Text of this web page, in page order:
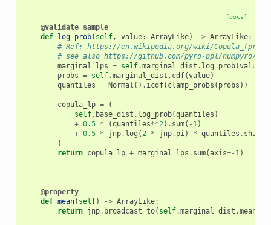
[docs]
@validate_sample
def log_prob( self, value: ArrayLike) -> ArrayLike:
# Ref: https://en.wikipedia.org/wiki/
# see also https://github.com/pyro-ppl/numpyro/pull/
marginal_lps = self.marginal_dist . log_prob(value
probs = self.marginal_dist . cdf(value)
quantiles = Normal () . icdf( clamp_probs ( probs ))
copula_lp =
(
self. base_dist . log_prob(quantiles )
+ 0.5 * (quantiles**2) . sum( - 1)
+ 0.5 * jnp. log (2 * jnp. pi) * quantiles . shape
)
return copula_lp + marginal_lps . sum(axis=- 1)
@property
def mean( self) -> ArrayLike:
return jnp. broadcast_to( self.marginal_dist .mean